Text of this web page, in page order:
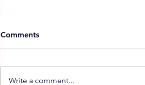
Comments
Write a comment...